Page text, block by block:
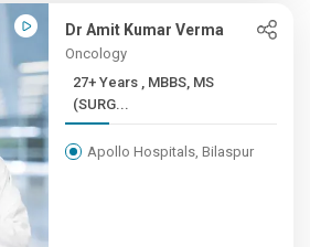
Dr Amit Kumar Verma
Oncology
27+ Years , MBBS, MS
(SURG...
Apollo Hospitals, Bilaspur